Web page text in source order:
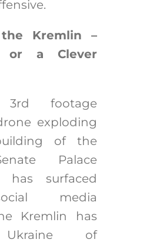
Kremlin –
or a Clever
footage
exploding
of the
Palace
has surfaced
media
Kremlin has
Ukraine of